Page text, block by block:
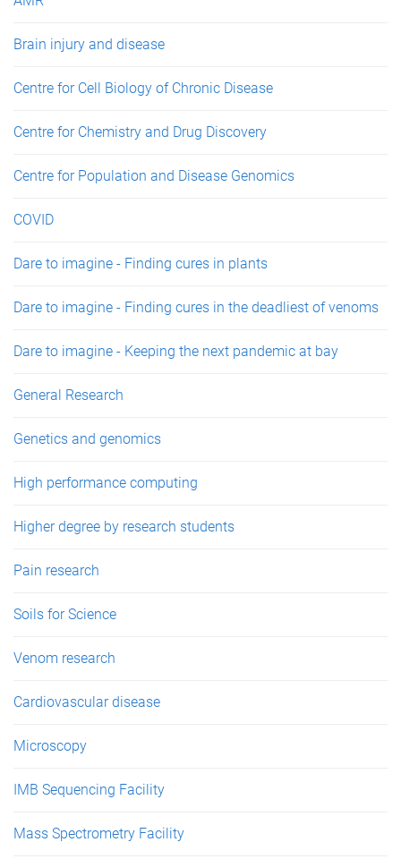
Brain injury and disease
Centre for Cell Biology of Chronic Disease
Centre for Chemistry and Drug Discovery
Centre for Population and Disease Genomics
COVID
Dare to imagine - Finding cures in plants
Dare to imagine - Finding cures in the deadliest of venoms
Dare to imagine - Keeping the next pandemic at bay
General Research
Genetics and genomics
High performance computing
Higher degree by research students
Pain research
Soils for Science
Venom research
Cardiovascular disease
Microscopy
IMB Sequencing Facility
Mass Spectrometry Facility